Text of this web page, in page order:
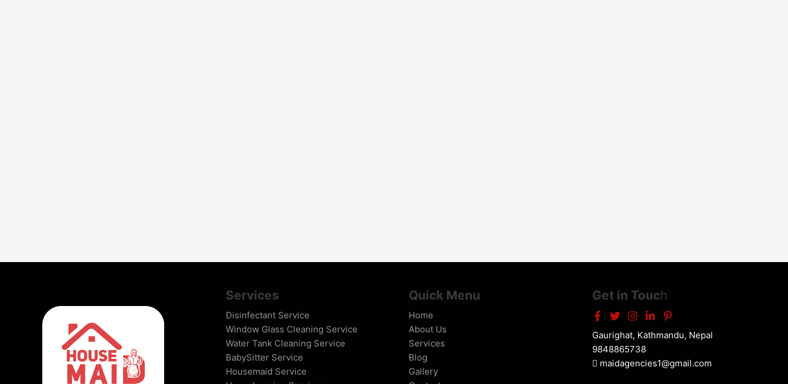
Services
Disinfectant Service
Window Glass Cleaning Service
Water Tank Cleaning Service
BabySitter Service
Housemaid Service
Quick Menu
Home
About Us
Services
Blog
Gallery
Get in Touch
Gaurighat, Kathmandu, Nepal
9848865738
maidagencies1@gmail.com